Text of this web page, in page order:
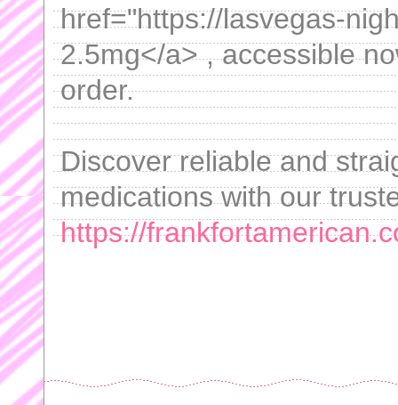
href="https://lasvegas-
2.5mg</a> , accessible
order.
Discover reliable and
medications with our
https://